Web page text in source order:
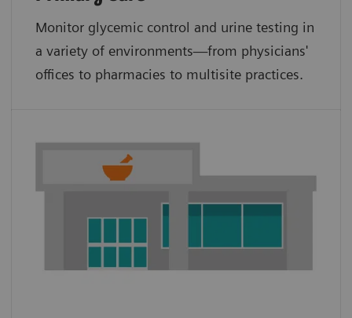
Monitor glycemic control and urine testing in
a variety of environments—from physicians'
offices to pharmacies to multisite practices.